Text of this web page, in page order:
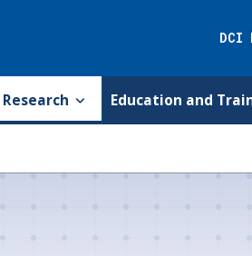
DCI
Research Education and